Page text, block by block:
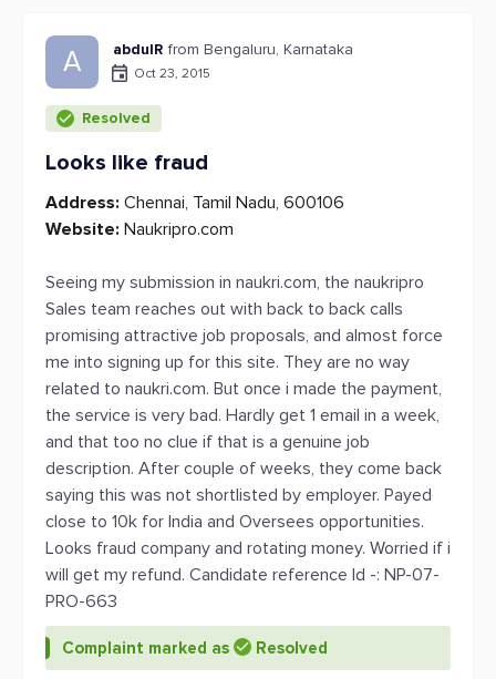
A abdulR from Bengaluru, Karnataka
Oct 23, 2015
Resolved
Looks like fraud
Address: Chennai, Tamil Nadu, 600106
Website: Naukripro.com
Seeing my submission in naukri.com, the naukripro
Sales team reaches out with back to back calls
promising attractive job proposals, and almost force
me into signing up for this site. They are no way
related to naukri.com. But once i made the payment,
the service is very bad. Hardly get 1 email in a week,
and that too no clue if that is a genuine job
description. After couple of weeks, they come back
saying this was not shortlisted by employer. Payed
close to 10k for India and Oversees opportunities.
Looks fraud company and rotating money. Worried if i
will get my refund. Candidate reference Id -: NP-07-
PRO-663
Complaint marked as Resolved